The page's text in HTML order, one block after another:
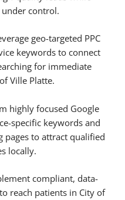
under control.
geo-targeted PPC
keywords to connect
for immediate
Ville Platte.
highly focused Google
specific keywords and
pages to attract qualified
locally.
compliant, data-
reach patients in City of